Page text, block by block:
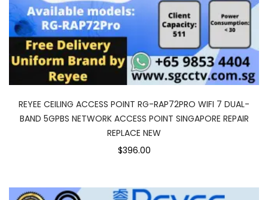
REYEE CEILING ACCESS POINT RG-RAP72PRO WIFI 7 DUAL-
BAND 5GPBS NETWORK ACCESS POINT SINGAPORE REPAIR
REPLACE NEW
$396.00